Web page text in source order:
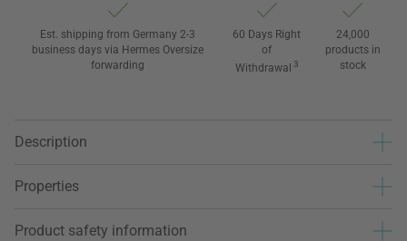
Est. shipping from Germany 2-3
business days via Hermes Oversize
forwarding
60 Days Right
of
Withdrawal 3
24,000
products in
stock
Description
Properties
Product safety information